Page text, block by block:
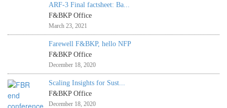
ARF-3 Final factsheet: Ba...
F&BKP Office
March 23, 2021
Farewell F&BKP, hello NFP
F&BKP Office
December 18, 2020
Scaling Insights for Sust...
F&BKP Office
December 18, 2020